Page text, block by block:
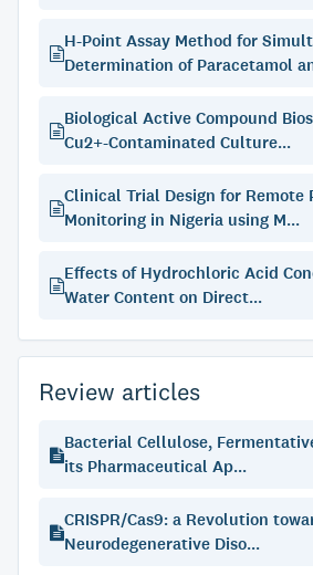
H-Point Assay Method for
Determination of Paracetamol
Biological Active Compound
Cu2+-Contaminated Culture...
Clinical Trial Design for Remote
Monitoring in Nigeria using M...
Effects of Hydrochloric Acid
Water Content on Direct...
Review articles
Bacterial Cellulose,
its Pharmaceutical Ap...
CRISPR/Cas9: a Revolution
Neurodegenerative Diso...